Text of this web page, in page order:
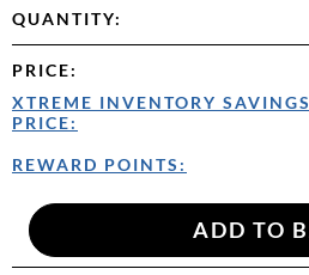
QUANTITY:
PRICE:
XTREME INVENTORY SAVINGS
PRICE:
REWARD POINTS: